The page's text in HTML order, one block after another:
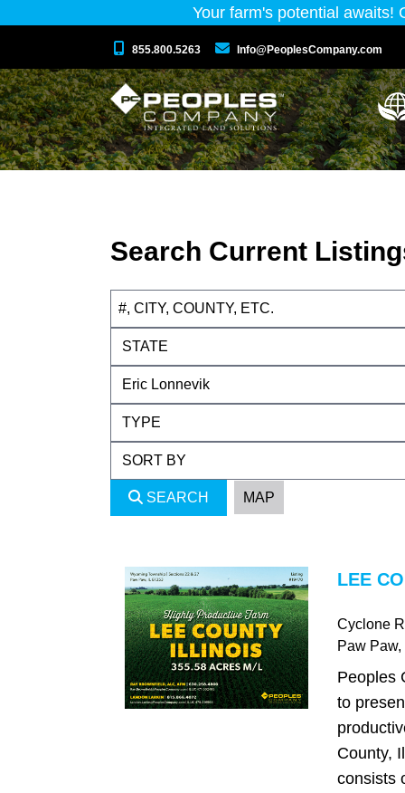
Your farm's potential awaits!
855.800.5263 Info@PeoplesCompany.com
Search Current
SEARCH MAP
LEE
Cyclone
Paw Paw,
Peoples
to
County,
consists